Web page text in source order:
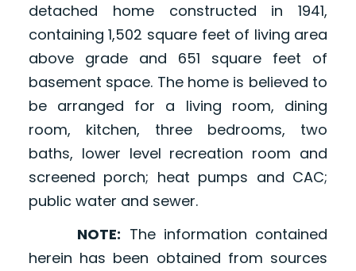
detached home constructed in 1941,
containing 1,502 square feet of living area
above grade and 651 square feet of
basement space. The home is believed to
be arranged for a living room, dining
room, kitchen, three bedrooms, two
baths, lower level recreation room and
screened porch; heat pumps and CAC;
public water and sewer.
NOTE: The information contained
herein has been obtained from sources